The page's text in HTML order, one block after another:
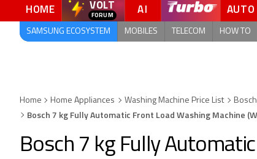
HOME VOLT
FORUM AI AUTO
SAMSUNG ECOSYSTEM MOBILES TELECOM HOW TO
Home Home Appliances Washing Machine Price List
Bosch 7 kg Fully Automatic Front Load Washing Machine
Bosch 7 kg Fully